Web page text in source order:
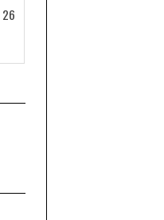
26